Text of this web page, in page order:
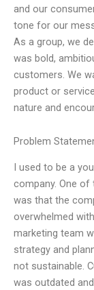
and our
tone for our
As a group, we
was bold,
customers. We
product or
nature and
Problem
I used to be a
company. One of
was that the
overwhelmed
marketing team
strategy and
not sustainable.
was outdated